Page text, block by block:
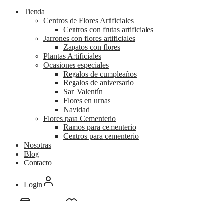
Tienda
Centros de Flores Artificiales
Centros con frutas artificiales
Jarrones con flores artificiales
Zapatos con flores
Plantas Artificiales
Ocasiones especiales
Regalos de cumpleaños
Regalos de aniversario
San Valentín
Flores en urnas
Navidad
Flores para Cementerio
Ramos para cementerio
Centros para cementerio
Nosotras
Blog
Contacto
Login